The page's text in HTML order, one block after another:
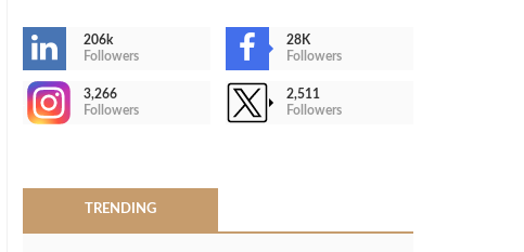
206k
Followers
28K
Followers
3,266
Followers
2,511
Followers
TRENDING